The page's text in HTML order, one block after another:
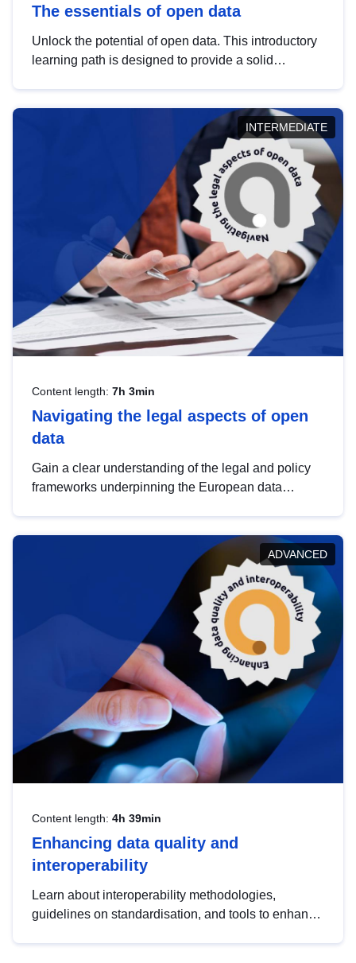
The essentials of open data
Unlock the potential of open data. This introductory
learning path is designed to provide a solid
INTERMEDIATE
Content length: 7h 3min
Navigating the legal aspects of open
data
Gain a clear understanding of the legal and policy
frameworks underpinning the European data
help you navigate key developments in this policy
area, ensuring compliance and promoting the
strategic use of data in line with EU regulations.
ADVANCED
Content length: 4h 39min
Enhancing data quality and
interoperability
Learn about interoperability methodologies,
guidelines on standardisation, and tools to enhance